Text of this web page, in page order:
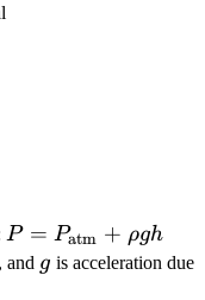
P =
P_{\text{atm}}
P = Patm + ρgh
and g
g is acceleration due